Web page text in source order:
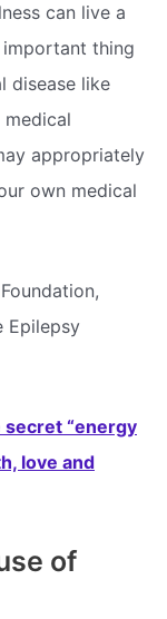
can live a
thing
disease like
appropriately
own medical
Epilepsy
secret “energy
love and
of